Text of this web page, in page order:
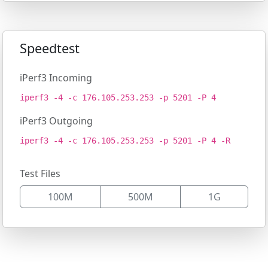
Speedtest
iPerf3 Incoming
iperf3 -4 -c 176.105.253.253 -p 5201 -P 4
iPerf3 Outgoing
iperf3 -4 -c 176.105.253.253 -p 5201 -P 4 -R
Test Files
100M
500M 1G